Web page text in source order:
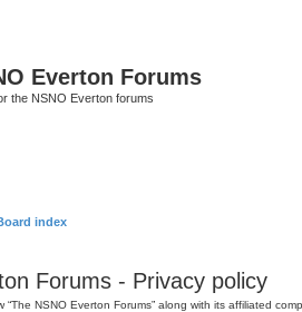
Everton Forums
the NSNO Everton forums
index
Forums - Privacy policy
NSNO Everton Forums” along with its affiliated